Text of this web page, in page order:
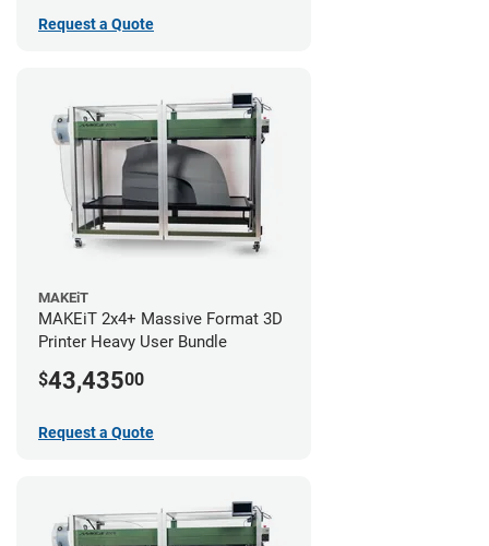
Request a Quote
MAKEiT
MAKEiT 2x4+ Massive Format 3D
Printer Heavy User Bundle
$43,43500
Request a Quote